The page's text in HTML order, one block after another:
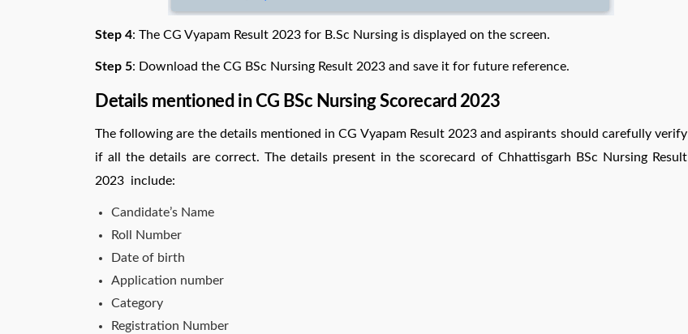
Step 4: The CG Vyapam Result 2023 for B.Sc Nursing is displayed on the screen.
Step 5: Download the CG BSc Nursing Result 2023 and save it for future reference.
Details mentioned in CG BSc Nursing Scorecard 2023
The following are the details mentioned in CG Vyapam Result 2023 and aspirants should carefully verify
if all the details are correct. The details present in the scorecard of Chhattisgarh BSc Nursing Result
2023 include:
Candidate’s Name
Roll Number
Date of birth
Application number
Category
Registration Number